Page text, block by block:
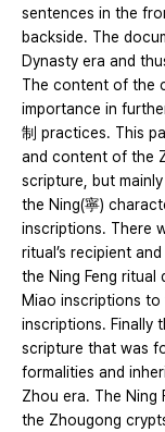
sentences in the
backside. The
Dynasty era and
The content of the
importance in
制 practices. This
and content of the
scripture, but
the Ning(寧)
inscriptions. There
ritual’s recipient
the Ning Feng
Miao inscriptions
inscriptions. Finally
scripture that was
formalities and
Zhou era. The Ning
the Zhougong